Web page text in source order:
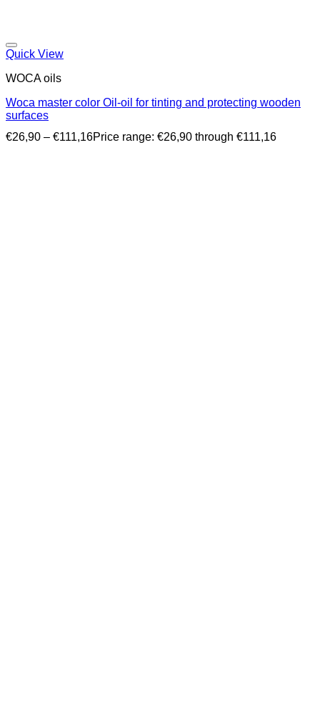
Quick View
WOCA oils
Woca master color Oil-oil for tinting and protecting wooden
surfaces
€26,90 – €111,16Price range: €26,90 through €111,16